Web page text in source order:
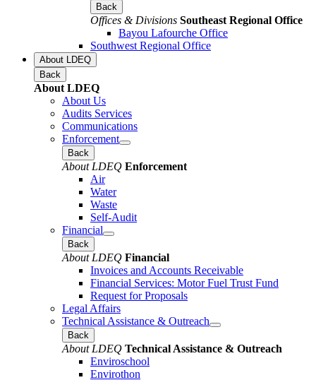
Back
Offices & Divisions Southeast Regional Office
Bayou Lafourche Office
Southwest Regional Office
About LDEQ
Back
About LDEQ
About Us
Audits Services
Communications
Enforcement
Back
About LDEQ Enforcement
Air
Water
Waste
Self-Audit
Financial
Back
About LDEQ Financial
Invoices and Accounts Receivable
Financial Services: Motor Fuel Trust Fund
Request for Proposals
Legal Affairs
Technical Assistance & Outreach
Back
About LDEQ Technical Assistance & Outreach
Enviroschool
Envirothon